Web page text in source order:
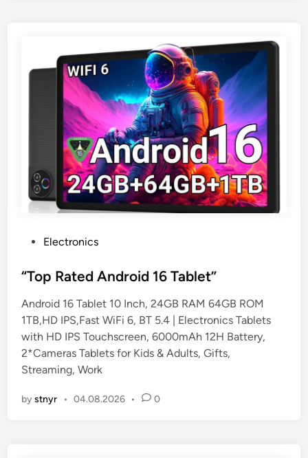
s
e
d
i
n
Electronics
“Top Rated Android 16 Tablet”
Android 16 Tablet 10 Inch, 24GB RAM 64GB ROM
1TB,HD IPS,Fast WiFi 6, BT 5.4 | Electronics Tablets
with HD IPS Touchscreen, 6000mAh 12H Battery,
2*Cameras Tablets for Kids & Adults, Gifts,
Streaming, Work
bystnyr • 04.08.2026 • 0